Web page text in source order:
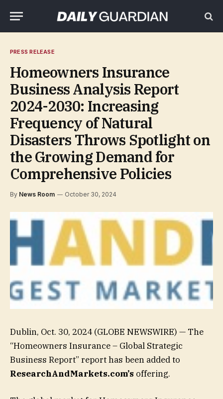
PRESS RELEASE
Homeowners Insurance
Business Analysis Report
2024-2030: Increasing
Frequency of Natural
Disasters Throws Spotlight on
the Growing Demand for
Comprehensive Policies
By News Room October 30, 2024
Dublin, Oct. 30, 2024 (GLOBE NEWSWIRE) — The
“Homeowners Insurance – Global Strategic
Business Report” report has been added to
ResearchAndMarkets.com’s offering.